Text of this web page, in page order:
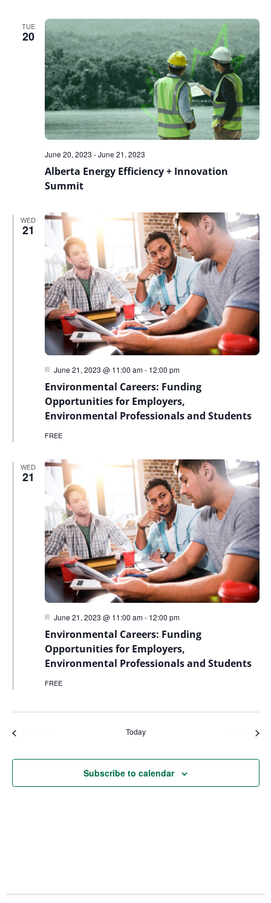
TUE
20
Alberta Energy Efficiency + Innovation
Summit
June 20, 2023 -June 21, 2023
WED
21
Environmental Careers: Funding
Opportunities for Employers,
Environmental Professionals and Students
Featured
June 21, 2023 @ 11:00 am- 12:00 pm
FREE
WED
21
Environmental Careers: Funding
Opportunities for Employers,
Environmental Professionals and Students
Featured
June 21, 2023 @ 11:00 am- 12:00 pm
FREE
Today
Subscribe to calendar